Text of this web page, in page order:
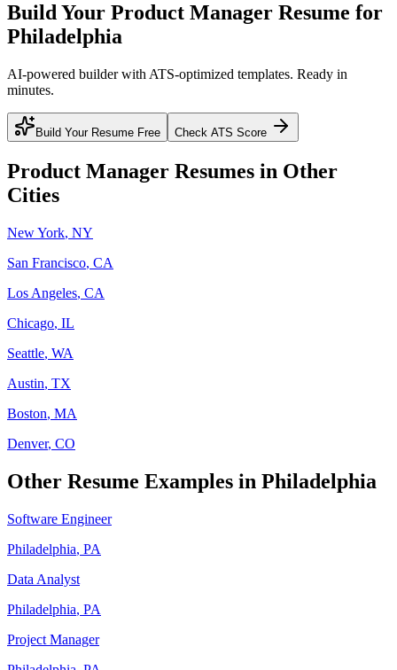
Build Your Product Manager Resume for
Philadelphia
AI-powered builder with ATS-optimized templates. Ready in
minutes.
Build Your Resume Free Check ATS Score
Product Manager Resumes in Other
Cities
New York, NY
San Francisco, CA
Los Angeles, CA
Chicago, IL
Seattle, WA
Austin, TX
Boston, MA
Denver, CO
Other Resume Examples in Philadelphia
Software Engineer
Philadelphia, PA
Data Analyst
Philadelphia, PA
Project Manager